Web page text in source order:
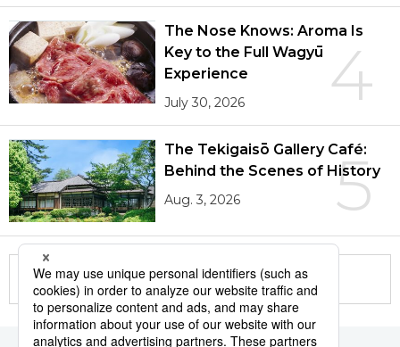
4
The Nose Knows: Aroma Is
Key to the Full Wagyū
Experience
July 30, 2026
5
The Tekigaisō Gallery Café:
Behind the Scenes of History
Aug. 3, 2026
More in this series